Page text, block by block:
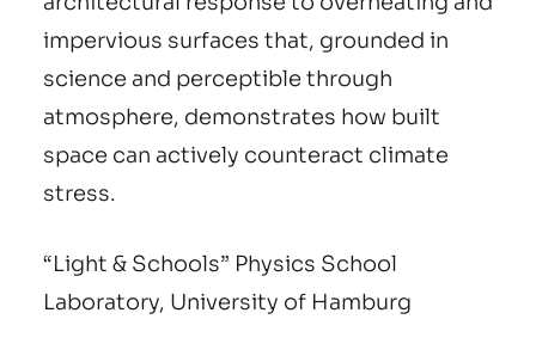
impervious surfaces that, grounded in
science and perceptible through
atmosphere, demonstrates how built
space can actively counteract climate
stress.
“Light & Schools” Physics School
Laboratory, University of Hamburg